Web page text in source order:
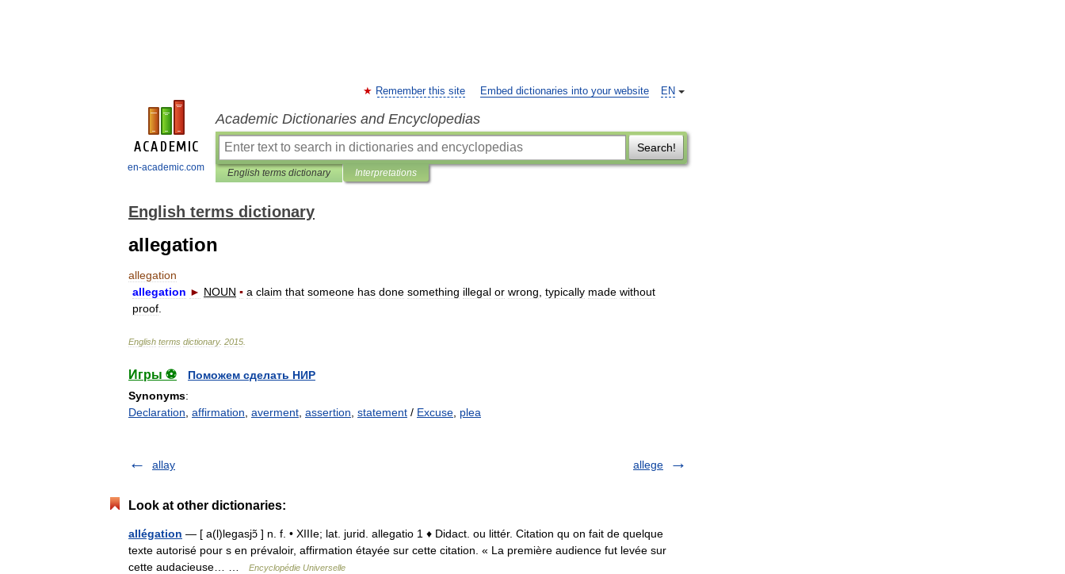
en-academic.com
EN
Remember this site Embed dictionaries into your website
Academic Dictionaries and Encyclopedias
Search!
English terms dictionary Interpretations
English terms dictionary
allegation
allegation
allegation ► NOUN ▪ a claim that someone has done something illegal or wrong typically made without
proof
English terms dictionary. 2015
Игры ⚽
Поможем сделать НИР
Synonyms:
Declaration affirmation averment assertion statement / Excuse plea
allay allege
Look at other dictionaries:
allégation — [ a(l)legasjɔ̃ ] n. f. • XIIIe; lat. jurid. allegatio 1 ♦ Didact. ou littér. Citation qu on fait de quelque
texte autorisé pour s en prévaloir, affirmation étayée sur cette citation. « La première audience fut levée sur
cette audacieuse… …
Encyclopédie Universelle